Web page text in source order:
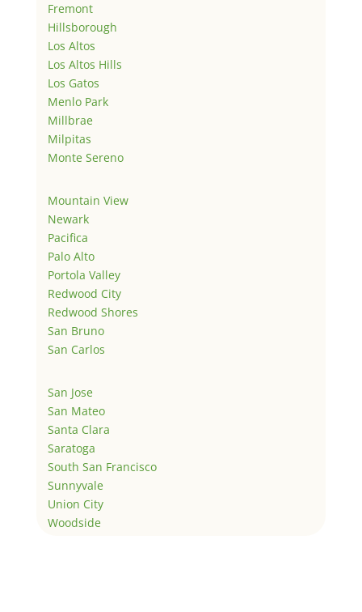
Fremont
Hillsborough
Los Altos
Los Altos Hills
Los Gatos
Menlo Park
Millbrae
Milpitas
Monte Sereno
Mountain View
Newark
Pacifica
Palo Alto
Portola Valley
Redwood City
Redwood Shores
San Bruno
San Carlos
San Jose
San Mateo
Santa Clara
Saratoga
South San Francisco
Sunnyvale
Union City
Woodside